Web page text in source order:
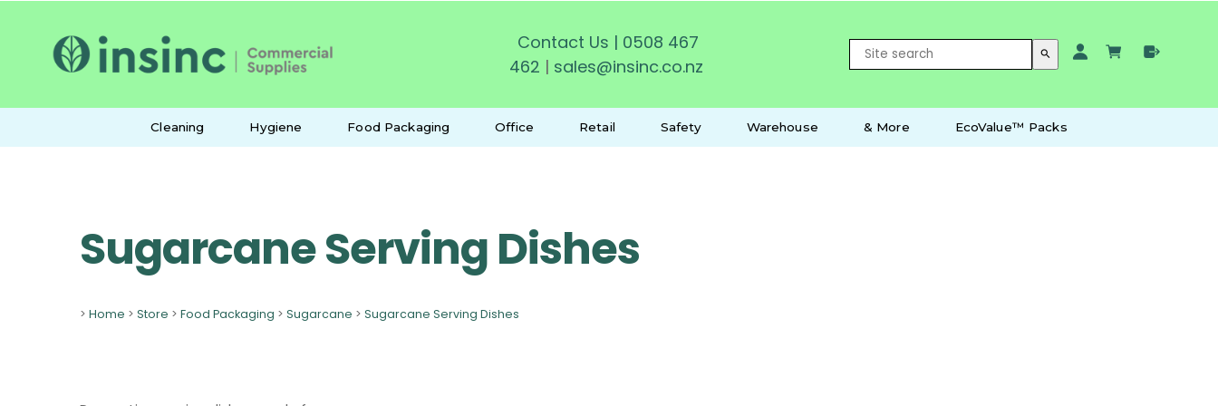
Contact Us | 0508 467
462 | sales@insinc.co.nz
search
Cleaning Hygiene Food Packaging Office Retail Safety Warehouse & More EcoValue™ Packs
Sugarcane Serving Dishes
> Home > Store > Food Packaging > Sugarcane > Sugarcane Serving Dishes